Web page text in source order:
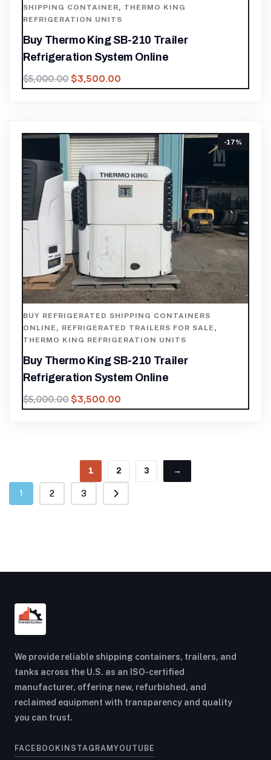
SHIPPING CONTAINER, THERMO KING
REFRIGERATION UNITS
Buy Thermo King SB-210 Trailer
Refrigeration System Online
$5,000.00 $3,500.00
-17%
BUY REFRIGERATED SHIPPING CONTAINERS
ONLINE , REFRIGERATED TRAILERS FOR SALE ,
THERMO KING REFRIGERATION UNITS
Buy Thermo King SB-210 Trailer
Refrigeration System Online
$5,000.00 $3,500.00
1 2 3 →
1 2 3
We provide reliable shipping containers, trailers, and
tanks across the U.S. as an ISO-certified
manufacturer, offering new, refurbished, and
reclaimed equipment with transparency and quality
you can trust.
FACEBOOK INSTAGRAM YOUTUBE